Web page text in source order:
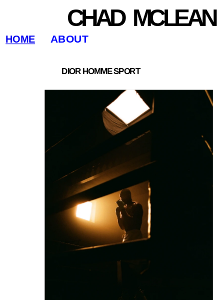
CHAD   MCLEAN
HOME ABOUT
DIOR HOMME SPORT